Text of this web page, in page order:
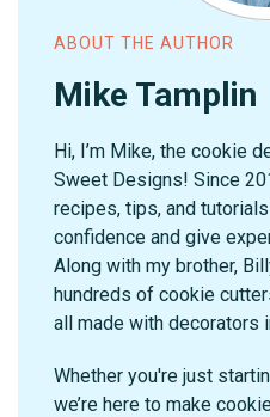
ABOUT THE AUTHOR
Mike Tamplin
Hi, I’m Mike, the cookie
Sweet Designs! Since
recipes, tips, and
confidence and give
Along with my brother,
hundreds of cookie
all made with decorators
Whether you're just
we’re here to make